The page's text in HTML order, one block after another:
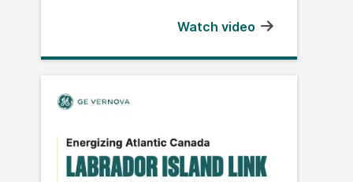
Watch video